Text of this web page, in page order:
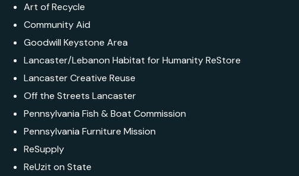
Art of Recycle
Community Aid
Goodwill Keystone Area
Lancaster/​Lebanon Habitat for Humanity ReStore
Lancaster Creative Reuse
Off the Streets Lancaster
Pennsylvania Fish & Boat Commission
Pennsylvania Furniture Mission
ReSupply
ReUzit on State